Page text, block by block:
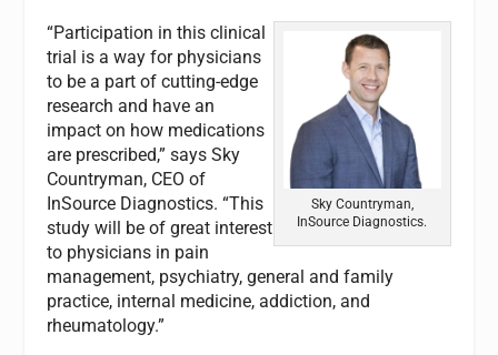
Sky Countryman,
InSource Diagnostics.
“Participation in this clinical
trial is a way for physicians
to be a part of cutting-edge
research and have an
impact on how medications
are prescribed,” says Sky
Countryman, CEO of
InSource Diagnostics. “This
study will be of great interest
to physicians in pain
management, psychiatry, general and family
practice, internal medicine, addiction, and
rheumatology.”